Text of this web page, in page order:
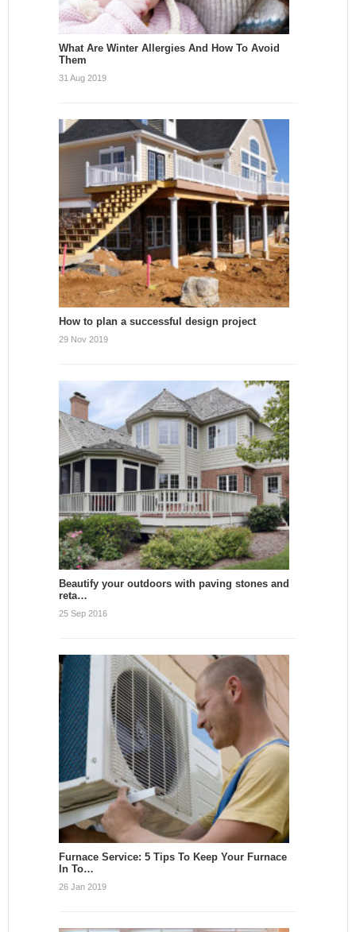
What Are Winter Allergies And How To Avoid
Them
31 Aug 2019
How to plan a successful design project
29 Nov 2019
Beautify your outdoors with paving stones and
reta…
25 Sep 2016
Furnace Service: 5 Tips To Keep Your Furnace
In To…
26 Jan 2019